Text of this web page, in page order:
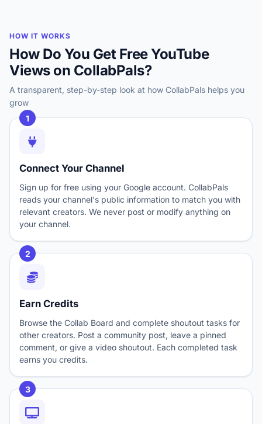
HOW IT WORKS
How Do You Get Free YouTube
Views on CollabPals?
A transparent, step-by-step look at how CollabPals helps you
grow
1
Connect Your Channel
Sign up for free using your Google account. CollabPals
reads your channel's public information to match you with
relevant creators. We never post or modify anything on
your channel.
2
Earn Credits
Browse the Collab Board and complete shoutout tasks for
other creators. Post a community post, leave a pinned
comment, or give a video shoutout. Each completed task
earns you credits.
3